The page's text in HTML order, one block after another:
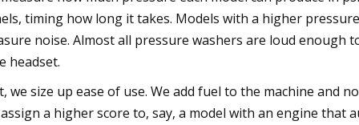
timing how long it takes. Models with a higher
noise. Almost all pressure washers are loud
headset.
we size up ease of use. We add fuel to the machine and
a higher score to, say, a model with an engine